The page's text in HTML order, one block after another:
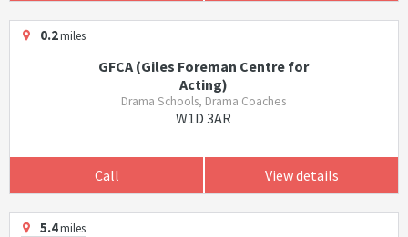
0.2miles
GFCA (Giles Foreman Centre for
Acting)
Drama Schools, Drama Coaches
W1D 3AR
Call View details
5.4miles